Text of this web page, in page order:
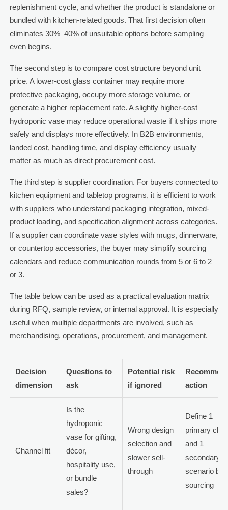
replenishment cycle, and whether the product is standalone or
bundled with kitchen-related goods. That first decision often
eliminates 30%–40% of unsuitable options before sampling
even begins.
The second step is to compare cost structure beyond unit
price. A lower-cost glass container may require more
protective packaging, occupy more storage volume, or
generate a higher replacement rate. A slightly higher-cost
hydroponic vase may reduce operational waste if it ships more
safely and displays more effectively. In B2B environments,
landed cost, handling time, and display efficiency usually
matter as much as direct procurement cost.
The third step is supplier coordination. For buyers connected to
kitchen equipment and tabletop programs, it is efficient to work
with suppliers who understand packaging integration, mixed-
product loading, and specification alignment across categories.
If a supplier can coordinate vase styles with mugs, dinnerware,
or countertop accessories, the buyer may simplify sourcing
calendars and reduce communication rounds from 5 or 6 to 2
or 3.
The table below can be used as a practical evaluation matrix
during RFQ, sample review, or internal approval. It is especially
useful when multiple departments are involved, such as
merchandising, operations, procurement, and management.
Decision
dimension
Questions to
ask
Potential risk
if ignored
action
Channel fit
Is the
hydroponic
vase for gifting,
décor,
hospitality use,
or bundle
sales?
Wrong design
selection and
slower sell-
through
Define 1
primary
and 1
secondary
scenario
sourcing